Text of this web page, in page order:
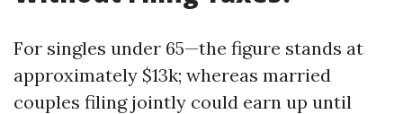
For singles under 65—the figure stands at
approximately $13k; whereas married
couples filing jointly could earn up until